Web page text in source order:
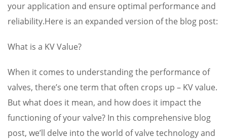
your application and ensure optimal performance and
reliability.Here is an expanded version of the blog post:
What is a KV Value?
When it comes to understanding the performance of
valves, there’s one term that often crops up – KV value.
But what does it mean, and how does it impact the
functioning of your valve? In this comprehensive blog
post, we’ll delve into the world of valve technology and